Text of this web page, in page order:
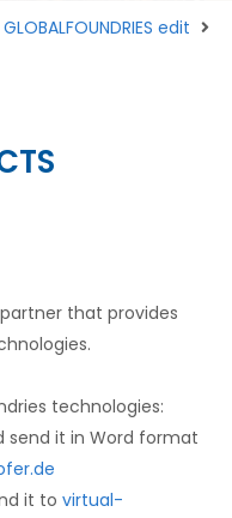
GLOBALFOUNDRIES edit
that provides
technologies:
send it in Word format
it to virtual-